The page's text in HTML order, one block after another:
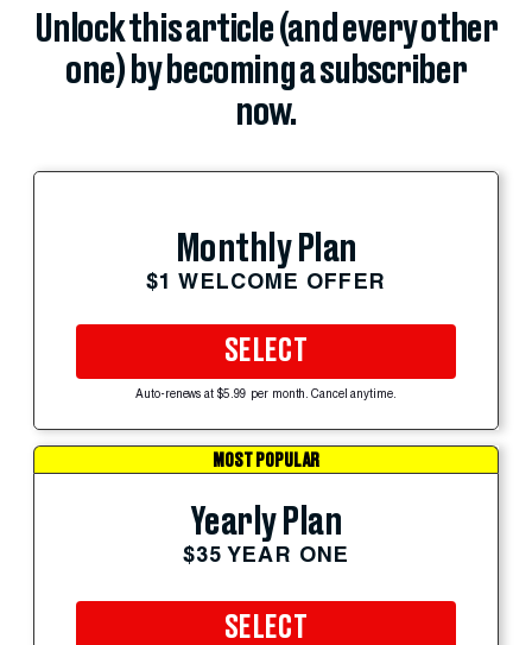
Unlock this article (and every other
one) by becoming a subscriber
now.
Monthly Plan
$1 WELCOME OFFER
SELECT
Auto-renews at $5.99 per month. Cancel anytime.
MOST POPULAR
Yearly Plan
$35 YEAR ONE
SELECT